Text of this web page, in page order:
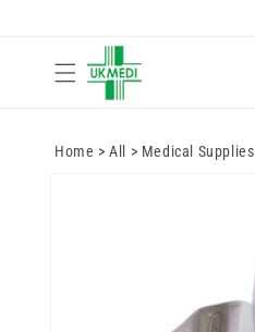
Home >All > Medical Supplies